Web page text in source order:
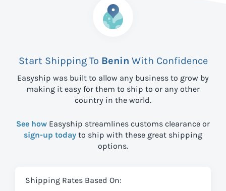
Start Shipping To Benin With Confidence
Easyship was built to allow any business to grow by
making it easy for them to ship to or any other
country in the world.
See how Easyship streamlines customs clearance or
sign-up today to ship with these great shipping
options.
Shipping Rates Based On: